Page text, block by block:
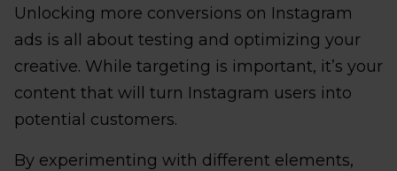
Unlocking more conversions on Instagram
ads is all about testing and optimizing your
creative. While targeting is important, it’s your
content that will turn Instagram users into
potential customers.
By experimenting with different elements,